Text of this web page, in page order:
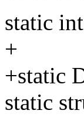
static
+
+static
static